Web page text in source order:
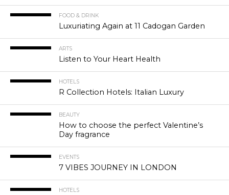
FOOD & DRINK
Luxuriating Again at 11 Cadogan Garden
ARTS
Listen to Your Heart Health
HOTELS
R Collection Hotels: Italian Luxury
BEAUTY
How to choose the perfect Valentine’s
Day fragrance
EVENTS
7 VIBES JOURNEY IN LONDON
HOTELS